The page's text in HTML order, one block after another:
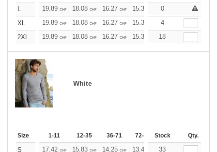
L
19.89 CHF 18.08 CHF 16.27 CHF 15.37 14.46 13.56
0
XL
19.89 CHF 18.08 CHF 16.27 CHF 15.37 14.46
4
2XL
19.89 CHF 18.08 CHF 16.27 CHF 15.37 14.46
18
White
Size 1-11 12-35 36-71 72-143 144-287 288 +
Stock Qty.
S 17.42 CHF 15.83 CHF 14.25 CHF 13.47 12.67
33